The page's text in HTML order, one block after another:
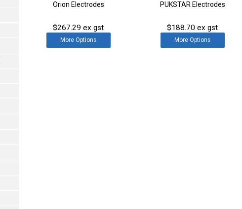
Orion Electrodes
$267.29 ex gst
More Options
PUKSTAR Electrodes
$188.70 ex gst
More Options